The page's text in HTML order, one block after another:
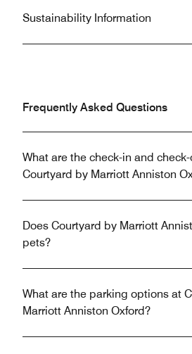
Sustainability Information
Frequently Asked Questions
What are the check-in and
Courtyard by Marriott Anniston
Does Courtyard by Marriott
pets?
What are the parking options at
Marriott Anniston Oxford?